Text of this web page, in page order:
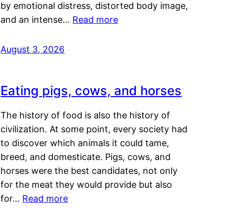
by emotional distress, distorted body image,
and an intense… Read more
August 3, 2026
Eating pigs, cows, and horses
The history of food is also the history of
civilization. At some point, every society had
to discover which animals it could tame,
breed, and domesticate. Pigs, cows, and
horses were the best candidates, not only
for the meat they would provide but also
for… Read more